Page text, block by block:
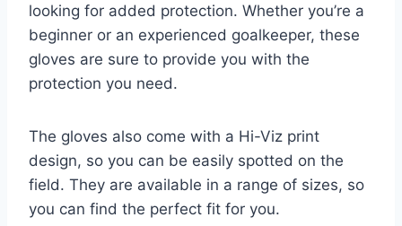
looking for added protection. Whether you’re a
beginner or an experienced goalkeeper, these
gloves are sure to provide you with the
protection you need.
The gloves also come with a Hi-Viz print
design, so you can be easily spotted on the
field. They are available in a range of sizes, so
you can find the perfect fit for you.